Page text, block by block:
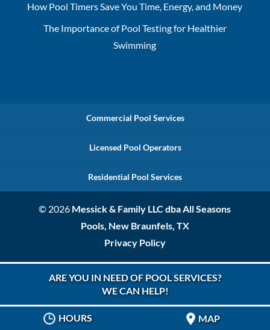
How Pool Timers Save You Time, Energy, and Money
The Importance of Pool Testing for Healthier
Swimming
Commercial Pool Services
Licensed Pool Operators
Residential Pool Services
© 2026 Messick & Family LLC dba All Seasons
Pools, New Braunfels, TX
HOURS MAP
ARE YOU IN NEED OF POOL SERVICES?
WE CAN HELP!
Privacy Policy